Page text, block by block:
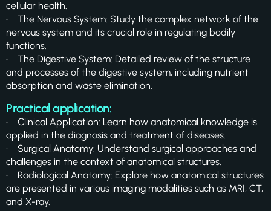
cellular health.
• The Nervous System: Study the complex network of the
nervous system and its crucial role in regulating bodily
functions.
• The Digestive System: Detailed review of the structure
and processes of the digestive system, including nutrient
absorption and waste elimination.
Practical application:
• Clinical Application: Learn how anatomical knowledge is
applied in the diagnosis and treatment of diseases.
• Surgical Anatomy: Understand surgical approaches and
challenges in the context of anatomical structures.
• Radiological Anatomy: Explore how anatomical structures
are presented in various imaging modalities such as MRI, CT,
and X-ray.